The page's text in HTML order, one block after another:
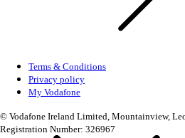
Terms & Conditions
Privacy policy
My Vodafone
© Vodafone Ireland Limited, Mountainview,
Registration Number: 326967